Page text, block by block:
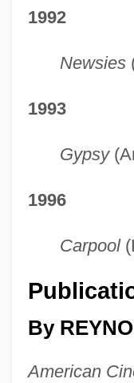
1992
Newsies
1993
Gypsy
1996
Carpool
By
American